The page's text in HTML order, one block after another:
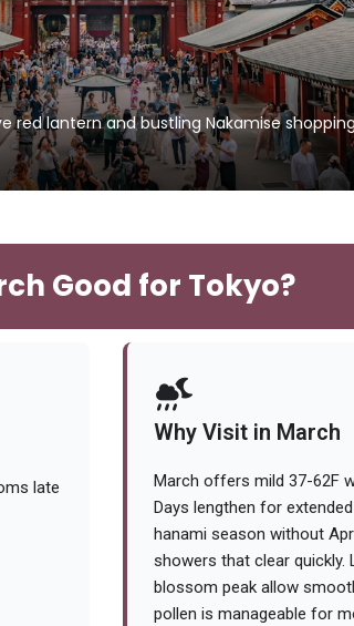
red lantern and bustling Nakamise
Good for Tokyo?
late
Why Visit in March
March offers mild 37-62F
Days lengthen for
hanami season without
showers that clear
blossom peak allow
pollen is manageable for